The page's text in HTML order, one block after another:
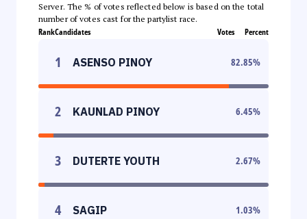
Server. The % of votes reflected below is based on the total
number of votes cast for the partylist race.
RankCandidates Votes Percent
1 ASENSO PINOY 82.85%
2 KAUNLAD PINOY 6.45%
3 DUTERTE YOUTH 2.67%
4 SAGIP 1.03%